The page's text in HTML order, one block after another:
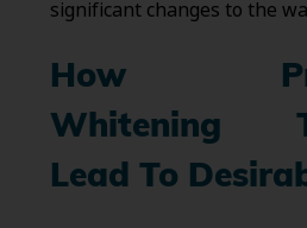
significant changes to the
How
Whitening
Lead To